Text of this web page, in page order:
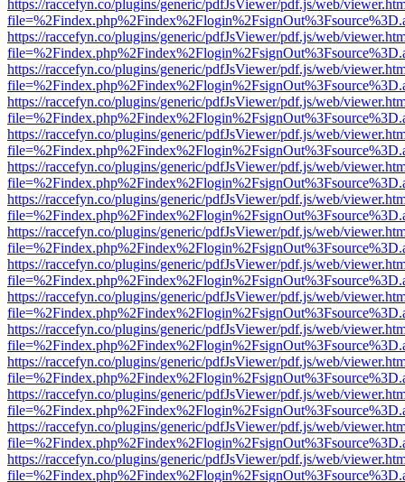
https://raccefyn.co/plugins/generic/pdfJsViewer/pdf.js/web/
https://raccefyn.co/plugins/generic/pdfJsViewer/pdf.js/web/
https://raccefyn.co/plugins/generic/pdfJsViewer/pdf.js/web/
https://raccefyn.co/plugins/generic/pdfJsViewer/pdf.js/web/
https://raccefyn.co/plugins/generic/pdfJsViewer/pdf.js/web/
https://raccefyn.co/plugins/generic/pdfJsViewer/pdf.js/web/
https://raccefyn.co/plugins/generic/pdfJsViewer/pdf.js/web/
https://raccefyn.co/plugins/generic/pdfJsViewer/pdf.js/web/
https://raccefyn.co/plugins/generic/pdfJsViewer/pdf.js/web/
https://raccefyn.co/plugins/generic/pdfJsViewer/pdf.js/web/
https://raccefyn.co/plugins/generic/pdfJsViewer/pdf.js/web/
https://raccefyn.co/plugins/generic/pdfJsViewer/pdf.js/web/
https://raccefyn.co/plugins/generic/pdfJsViewer/pdf.js/web/
https://raccefyn.co/plugins/generic/pdfJsViewer/pdf.js/web/
https://raccefyn.co/plugins/generic/pdfJsViewer/pdf.js/web/